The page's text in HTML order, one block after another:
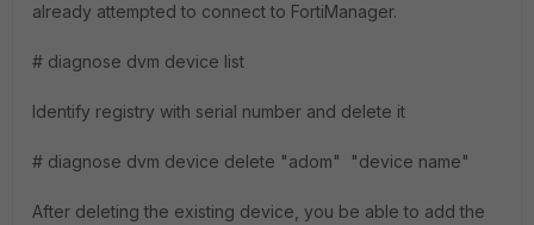
already attempted to connect to FortiManager.
# diagnose dvm device list
Identify registry with serial number and delete it
# diagnose dvm device delete "adom" "device name"
After deleting the existing device, you be able to add the